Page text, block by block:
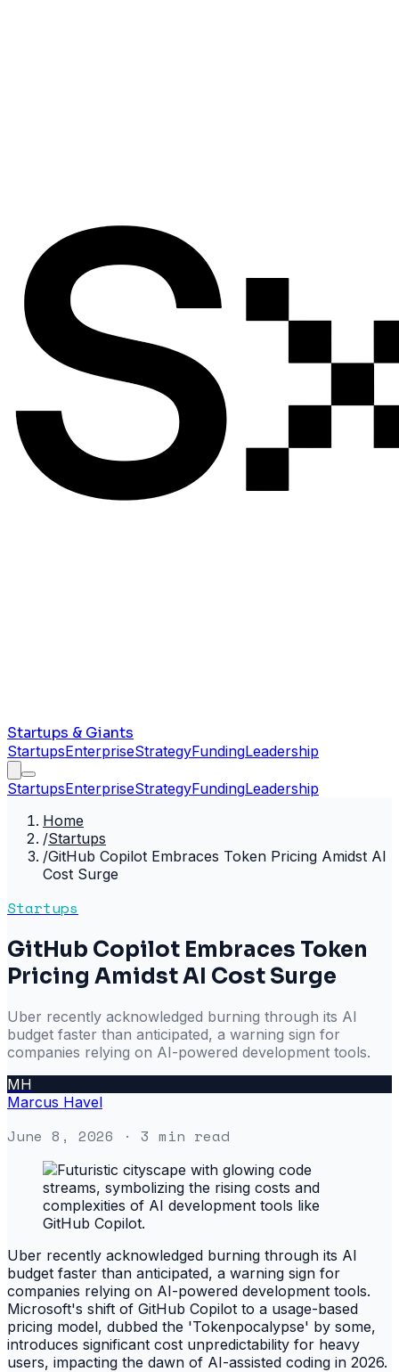
Startups & Giants
StartupsEnterpriseStrategyFundingLeadership
StartupsEnterpriseStrategyFundingLeadership
Home
/Startups
/GitHub Copilot Embraces Token Pricing Amidst AI
Cost Surge
Startups
GitHub Copilot Embraces Token
Pricing Amidst AI Cost Surge
Uber recently acknowledged burning through its AI
budget faster than anticipated, a warning sign for
companies relying on AI-powered development tools.
MH
Marcus Havel
June 8, 2026 · 3 min read
Uber recently acknowledged burning through its AI
budget faster than anticipated, a warning sign for
companies relying on AI-powered development tools.
Microsoft's shift of GitHub Copilot to a usage-based
pricing model, dubbed the 'Tokenpocalypse' by some,
introduces significant cost unpredictability for heavy
users, impacting the dawn of AI-assisted coding in 2026.